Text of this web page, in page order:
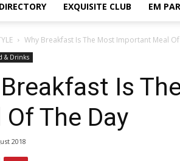
Wellness
Enterpreneurship
EXQUISITE CLUB EM
Why Breakfast Is The Most Important Meal
& Drinks
Is
Of The Day
2018